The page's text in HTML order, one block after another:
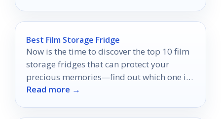
Best Film Storage Fridge
Now is the time to discover the top 10 film
storage fridges that can protect your
precious memories—find out which one is
right for you!
Read more →